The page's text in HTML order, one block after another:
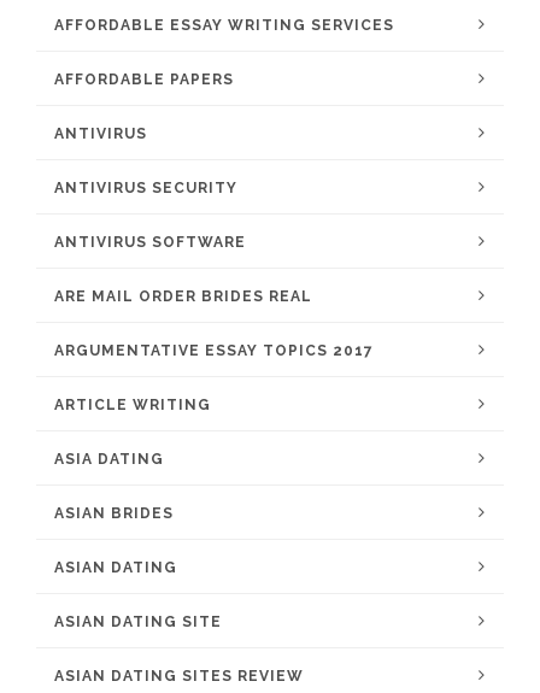
AFFORDABLE ESSAY WRITING SERVICES
AFFORDABLE PAPERS
ANTIVIRUS
ANTIVIRUS SECURITY
ANTIVIRUS SOFTWARE
ARE MAIL ORDER BRIDES REAL
ARGUMENTATIVE ESSAY TOPICS 2017
ARTICLE WRITING
ASIA DATING
ASIAN BRIDES
ASIAN DATING
ASIAN DATING SITE
ASIAN DATING SITES REVIEW